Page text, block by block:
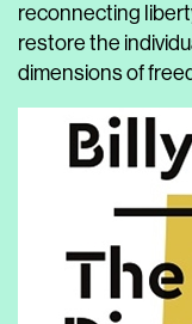
reconnecting
restore the
dimensions of